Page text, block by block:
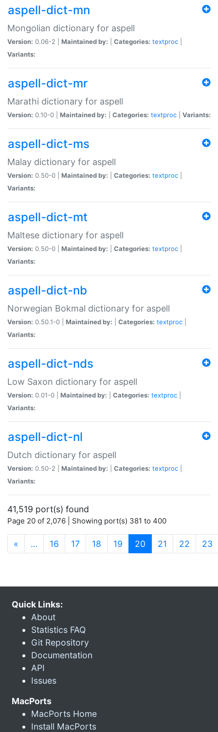
aspell-dict-mn
Mongolian dictionary for aspell
Version: 0.06-2 | Maintained by: Categories: textproc
Variants:
aspell-dict-mr
Marathi dictionary for aspell
Version: 0.10-0 | Maintained by: Categories: textproc Variants:
aspell-dict-ms
Malay dictionary for aspell
Version: 0.50-0 | Maintained by: Categories: textproc
Variants:
aspell-dict-mt
Maltese dictionary for aspell
Version: 0.50-0 | Maintained by: Categories: textproc
Variants:
aspell-dict-nb
Norwegian Bokmal dictionary for aspell
Version: 0.50.1-0 | Maintained by: Categories: textproc
Variants:
aspell-dict-nds
Low Saxon dictionary for aspell
Version: 0.01-0 | Maintained by: Categories: textproc
Variants:
aspell-dict-nl
Dutch dictionary for aspell
Version: 0.50-2 | Maintained by: Categories: textproc
Variants:
41,519 port(s) found
Page 20 of 2,076 | Showing port(s) 381 to 400
« … 16 17 18 19 20 (current)
21 22 23
Quick Links:
About
Statistics FAQ
Git Repository
Documentation
API
Issues
MacPorts
MacPorts Home
Install MacPorts